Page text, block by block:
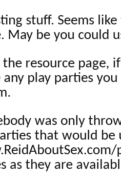
stuff. Seems
May be you could
resource page,
any play parties
was only
that would be
as they are